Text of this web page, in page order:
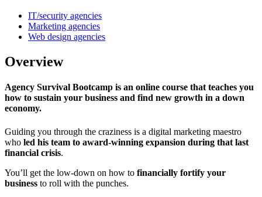
IT/security agencies
Marketing agencies
Web design agencies
Overview
Agency Survival Bootcamp is an online course that teaches you
how to sustain your business and find new growth in a down
economy.
Guiding you through the craziness is a digital marketing maestro
who led his team to award-winning expansion during that last
financial crisis.
You’ll get the low-down on how to financially fortify your
business to roll with the punches.